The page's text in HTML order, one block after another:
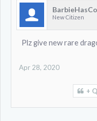
New Citizen
Plz give new rare
Apr 28, 2020
+